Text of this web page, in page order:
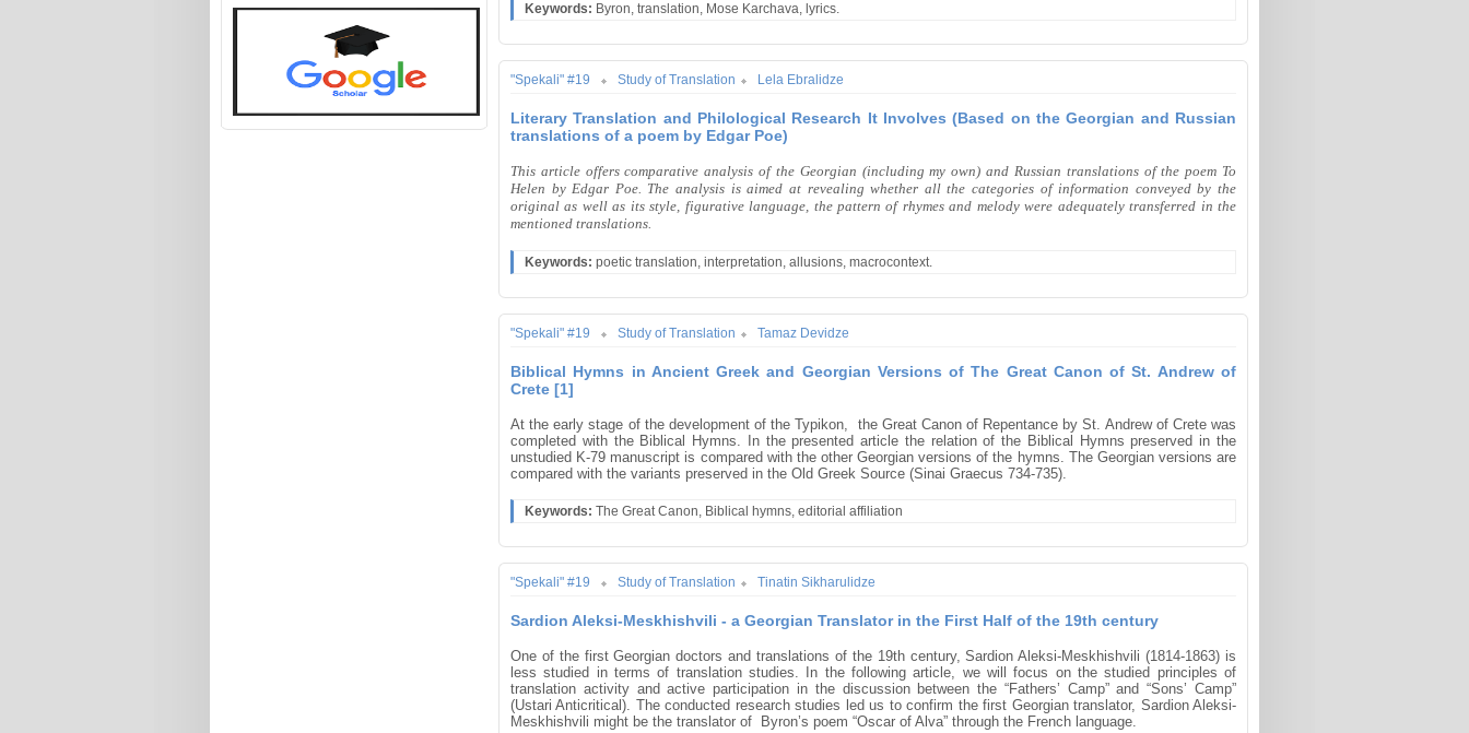
Keywords: Byron, translation, Mose Karchava, lyrics.
"Spekali" #19 Study of Translation Lela Ebralidze
Literary Translation and Philological Research It Involves (Based on the Georgian and Russian
translations of a poem by Edgar Poe)
This article offers comparative analysis of the Georgian (including my own) and Russian translations of the poem To
Helen by Edgar Poe. The analysis is aimed at revealing whether all the categories of information conveyed by the
original as well as its style, figurative language, the pattern of rhymes and melody were adequately transferred in the
mentioned translations.
Keywords: poetic translation, interpretation, allusions, macrocontext.
"Spekali" #19 Study of Translation Tamaz Devidze
Biblical Hymns in Ancient Greek and Georgian Versions of The Great Canon of St. Andrew of
Crete [1]
At the early stage of the development of the Typikon, the Great Canon of Repentance by St. Andrew of Crete was
completed with the Biblical Hymns. In the presented article the relation of the Biblical Hymns preserved in the
unstudied K-79 manuscript is compared with the other Georgian versions of the hymns. The Georgian versions are
compared with the variants preserved in the Old Greek Source (Sinai Graecus 734-735).
Keywords: The Great Canon, Biblical hymns, editorial affiliation
"Spekali" #19 Study of Translation Tinatin Sikharulidze
Sardion Aleksi-Meskhishvili - a Georgian Translator in the First Half of the 19th century
One of the first Georgian doctors and translations of the 19th century, Sardion Aleksi-Meskhishvili (1814-1863) is
less studied in terms of translation studies. In the following article, we will focus on the studied principles of
translation activity and active participation in the discussion between the “Fathers’ Camp” and “Sons’ Camp”
(Ustari Anticritical). The conducted research studies led us to confirm the first Georgian translator, Sardion Aleksi-
Meskhishvili might be the translator of Byron’s poem “Oscar of Alva” through the French language.